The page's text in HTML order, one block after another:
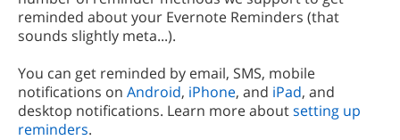
reminded about your Evernote Reminders (that
sounds slightly meta...).
You can get reminded by email, SMS, mobile
notifications on Android, iPhone, and iPad, and
desktop notifications. Learn more aboutsetting up
reminders.